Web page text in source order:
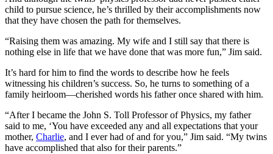
child to pursue science, he’s thrilled by their accomplishments now
that they have chosen the path for themselves.
“Raising them was amazing. My wife and I still say that there is
nothing else in life that we have done that was more fun,” Jim said.
It’s hard for him to find the words to describe how he feels
witnessing his children’s success. So, he turns to something of a
family heirloom—cherished words his father once shared with him.
“After I became the John S. Toll Professor of Physics, my father
said to me, ‘You have exceeded any and all expectations that your
mother, Charlie, and I ever had of and for you,” Jim said. “My twins
have accomplished that also for their parents.”